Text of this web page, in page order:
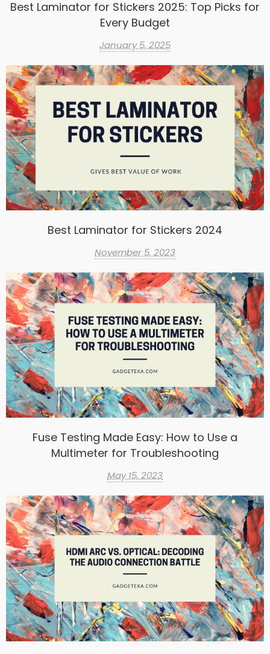
Best Laminator for Stickers 2025: Top Picks for
Every Budget
January 5, 2025
Best Laminator for Stickers 2024
November 5, 2023
Fuse Testing Made Easy: How to Use a
Multimeter for Troubleshooting
May 15, 2023